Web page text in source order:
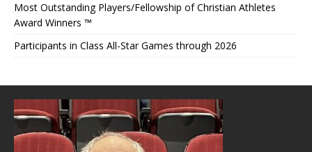
Most Outstanding Players/Fellowship of Christian Athletes
Award Winners ™
Participants in Class All-Star Games through 2026